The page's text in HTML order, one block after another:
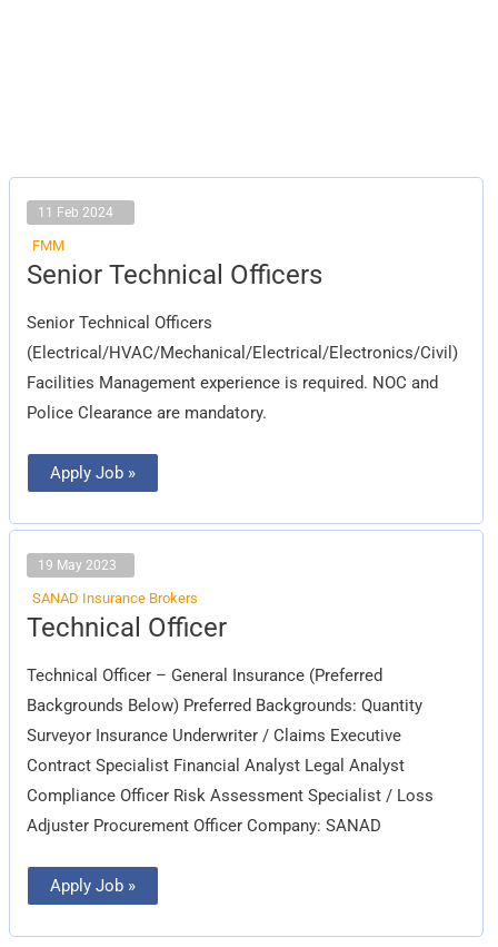
11 Feb 2024
FMM
Senior Technical Officers
Senior Technical Officers
(Electrical/HVAC/Mechanical/Electrical/Electronics/Civil)
Facilities Management experience is required. NOC and
Police Clearance are mandatory.
Senior
Technical
Apply Job »
19 May 2023
SANAD Insurance Brokers
Technical Officer
Technical Officer – General Insurance (Preferred
Backgrounds Below) Preferred Backgrounds: Quantity
Surveyor Insurance Underwriter / Claims Executive
Contract Specialist Financial Analyst Legal Analyst
Compliance Officer Risk Assessment Specialist / Loss
Adjuster Procurement Officer Company: SANAD
Technical
Officer
Apply Job »